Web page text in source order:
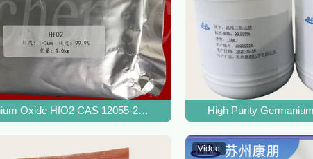
Indium Tin Oxide
Oxide HfO2 CAS 12055-23-1 For Hafnium Metal And Coating
High Purity
Video